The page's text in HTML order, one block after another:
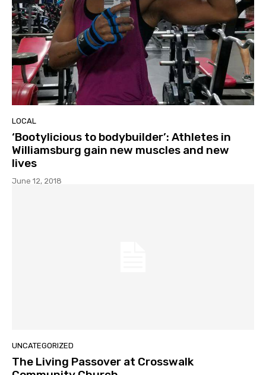
LOCAL
‘Bootylicious to bodybuilder’: Athletes in
Williamsburg gain new muscles and new
lives
June 12, 2018
UNCATEGORIZED
The Living Passover at Crosswalk